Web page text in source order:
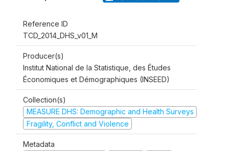
Reference ID
TCD_2014_DHS_v01_M
Producer(s)
Institut National de la Statistique, des Études
Économiques et Démographiques (INSEED)
Collection(s)
MEASURE DHS: Demographic and Health Surveys
Fragility, Conflict and Violence
Metadata